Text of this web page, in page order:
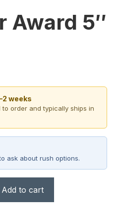
Award 5″
weeks
to order and typically ships in
ask about rush options.
Add to cart